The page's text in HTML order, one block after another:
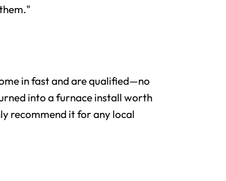
in fast and are qualified—no
into a furnace install worth
recommend it for any local